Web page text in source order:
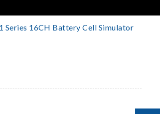
Series 16CH Battery Cell Simulator